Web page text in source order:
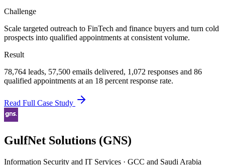
Challenge
Scale targeted outreach to FinTech and finance buyers and turn cold
prospects into qualified appointments at consistent volume.
Result
78,764 leads, 57,500 emails delivered, 1,072 responses and 86
qualified appointments at an 18 percent response rate.
Read Full Case Study
GulfNet Solutions (GNS)
Information Security and IT Services · GCC and Saudi Arabia